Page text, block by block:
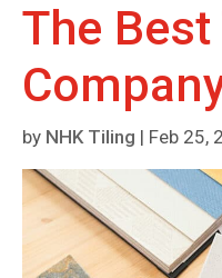
The
by NHK Tiling | Feb 25,